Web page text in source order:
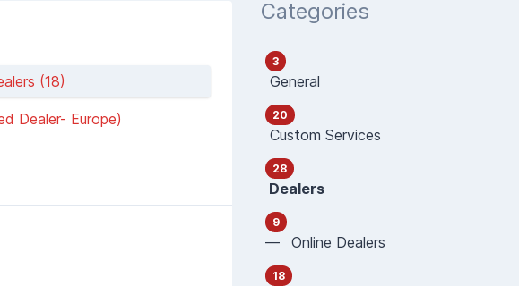
(18)
Dealer- Europe)
Categories
3
General
20
Custom Services
28
Dealers
9
— Online Dealers
18